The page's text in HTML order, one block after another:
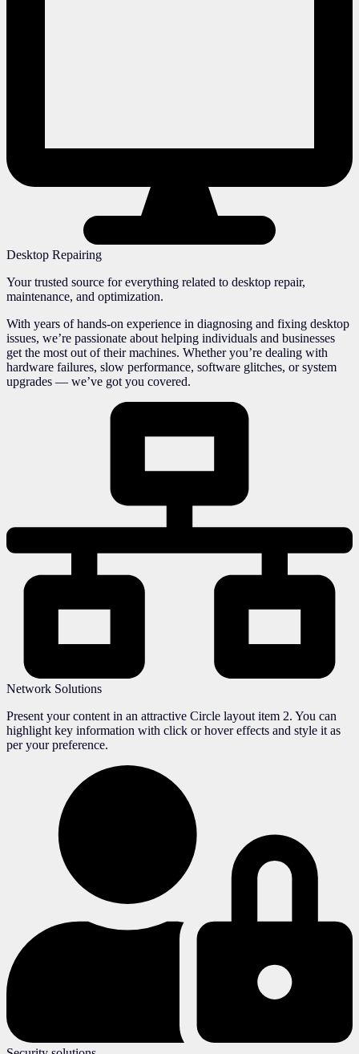
Desktop Repairing
Your trusted source for everything related to desktop repair,
maintenance, and optimization.
With years of hands-on experience in diagnosing and fixing desktop
issues, we’re passionate about helping individuals and businesses
get the most out of their machines. Whether you’re dealing with
hardware failures, slow performance, software glitches, or system
upgrades — we’ve got you covered.
Network Solutions
Present your content in an attractive Circle layout item 2. You can
highlight key information with click or hover effects and style it as
per your preference.